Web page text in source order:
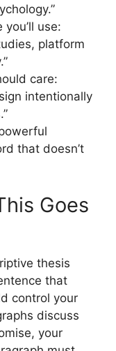
use:
platform
care:
intentionally
that doesn’t
Goes
thesis
that
control your
discuss
your